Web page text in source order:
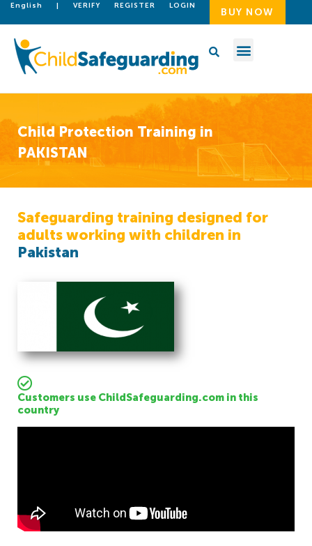
English | VERIFY REGISTER LOGIN
BUY NOW
Child Protection Training in
PAKISTAN
Safeguarding training designed for
adults working with children in
Pakistan
Customers use ChildSafeguarding.com in this
country